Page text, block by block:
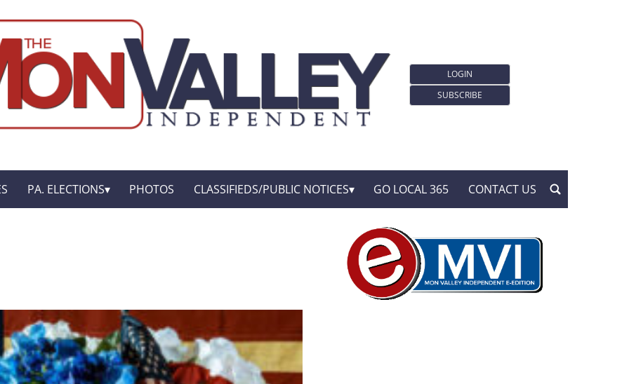
LOGIN
SUBSCRIBE
PA. ELECTIONS PHOTOS CLASSIFIEDS/PUBLIC NOTICES GO LOCAL 365 CONTACT US